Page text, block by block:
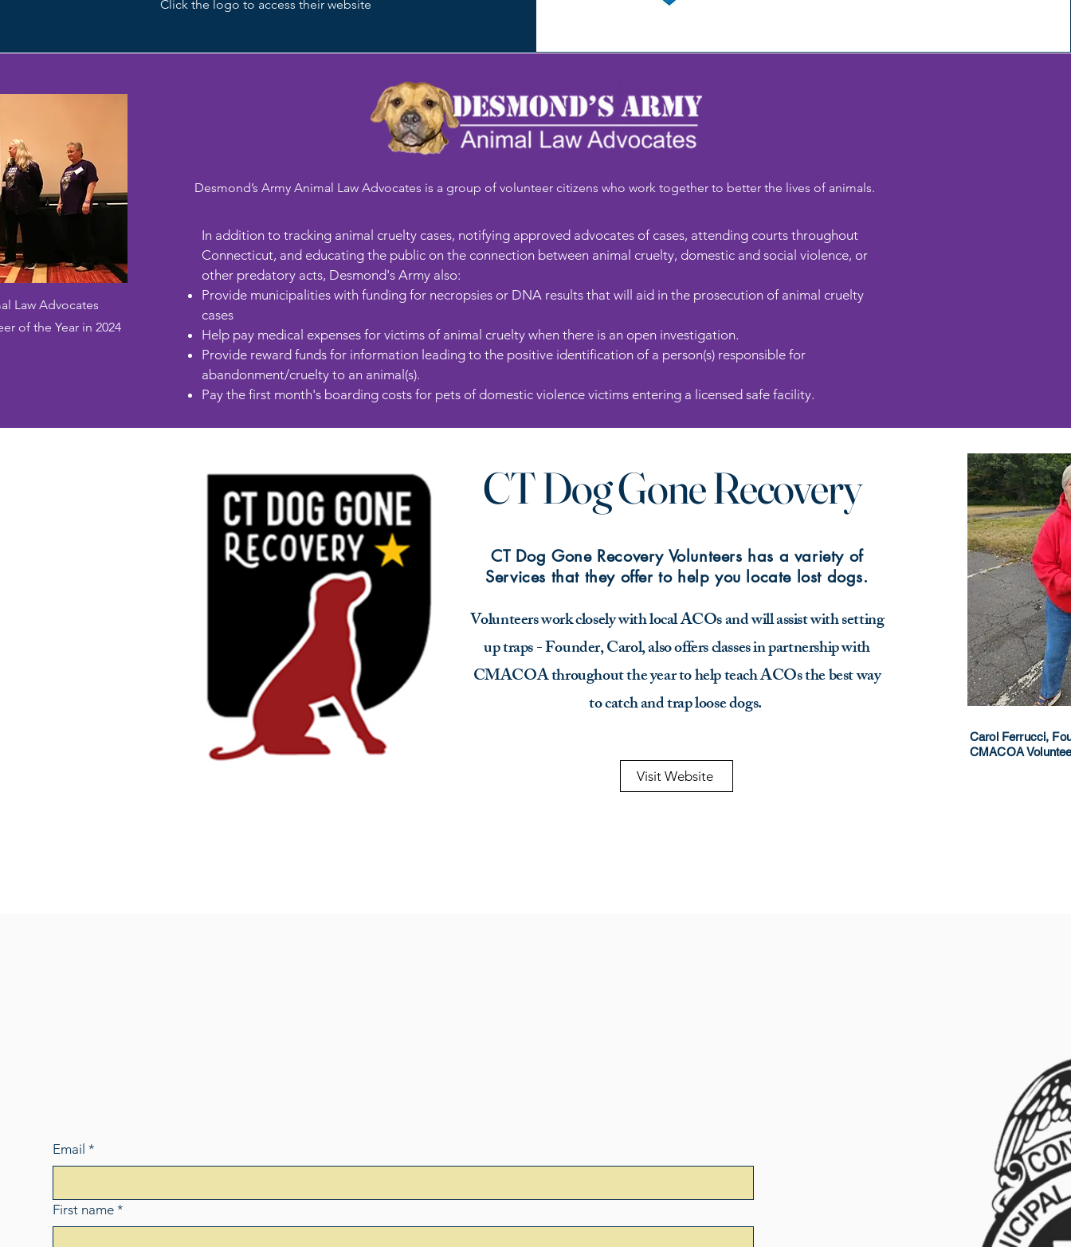
Click the logo to access their website
Law Advocates
of the Year in 2024
Desmond’s Army Animal Law Advocates is a group of volunteer citizens who work together to better the lives of animals.
In addition to tracking animal cruelty cases, notifying approved advocates of cases, attending courts throughout
Connecticut, and educating the public on the connection between animal cruelty, domestic and social violence, or
other predatory acts, Desmond's Army also:​
Provide municipalities with funding for necropsies or DNA results that will aid in the prosecution of animal cruelty
cases
Help pay medical expenses for victims of animal cruelty when there is an open investigation.
Provide reward funds for information leading to the positive identification of a person(s) responsible for
abandonment/cruelty to an animal(s).
Pay the first month's boarding costs for pets of domestic violence victims entering a licensed safe facility.
CT Dog Gone Recovery
CT Dog Gone Recovery Volunteers has a variety of
Services that they offer to help you locate lost dogs.
Volunteers work closely with local ACOs and will assist with setting
up traps - Founder, Carol, also offers classes in partnership with
CMACOA throughout the year to help teach ACOs the best way
to catch and trap loose dogs.
Visit Website
Carol Ferrucci,
CMACOA
Email *
First name *